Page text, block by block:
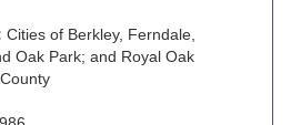
Cities of Berkley, Ferndale,
Oak Park; and Royal Oak